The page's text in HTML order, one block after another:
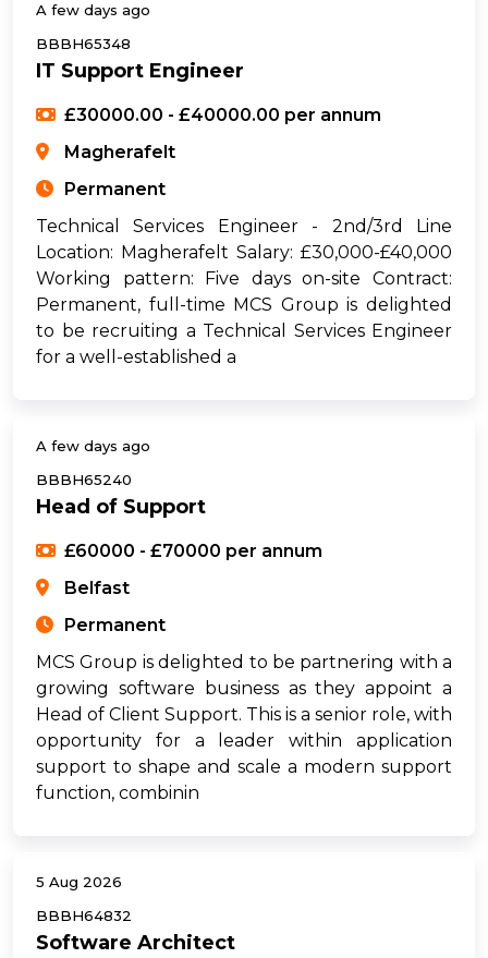
A few days ago
BBBH65348
IT Support Engineer
£30000.00 - £40000.00 per annum
Magherafelt
Permanent
Technical Services Engineer - 2nd/3rd Line
Location: Magherafelt Salary: £30,000-£40,000
Working pattern: Five days on-site Contract:
Permanent, full-time MCS Group is delighted
to be recruiting a Technical Services Engineer
for a well-established a
A few days ago
BBBH65240
Head of Support
£60000 - £70000 per annum
Belfast
Permanent
MCS Group is delighted to be partnering with a
growing software business as they appoint a
Head of Client Support. This is a senior role, with
opportunity for a leader within application
support to shape and scale a modern support
function, combinin
5 Aug 2026
BBBH64832
Software Architect